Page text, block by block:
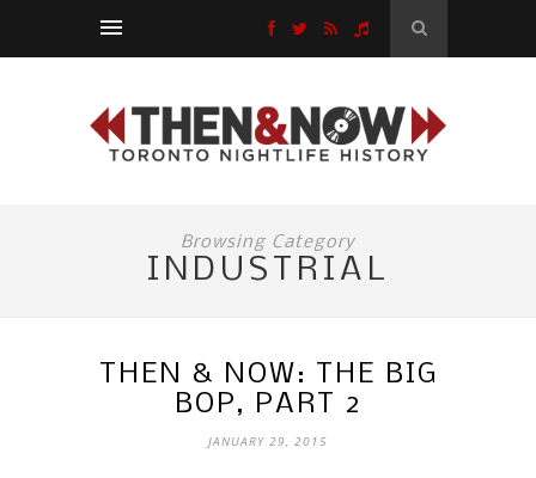
Browsing Category
INDUSTRIAL
THEN & NOW: THE BIG
BOP, PART 2
JANUARY 29, 2015